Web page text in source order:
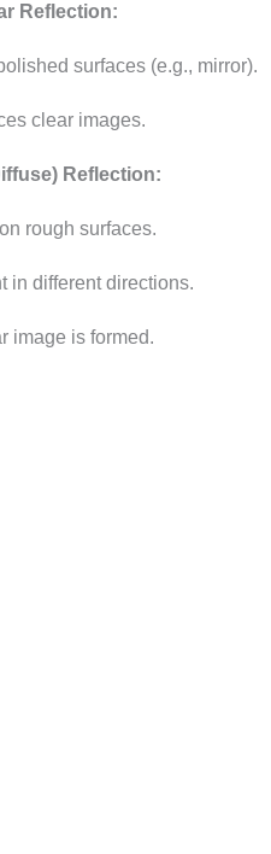
Reflection:
surfaces (e.g., mirror).
clear images.
Reflection:
rough surfaces.
in different directions.
image is formed.